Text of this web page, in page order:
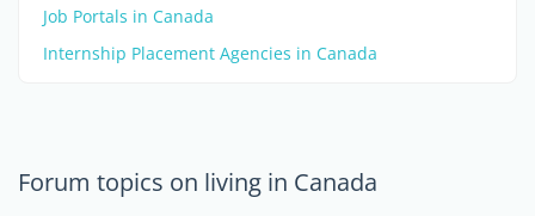
Job Portals in Canada
Internship Placement Agencies in Canada
Forum topics on living in Canada